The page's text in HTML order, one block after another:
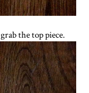
the top piece.